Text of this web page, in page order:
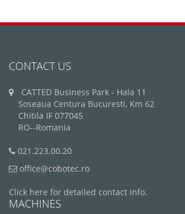
CONTACT US
CATTED Business Park - Hala 11
Soseaua Centura Bucuresti, Km 62
Chitila IF 077045
RO--Romania
021.223.00.20
office@cobotec.ro
Click here for detailed contact info.
MACHINES